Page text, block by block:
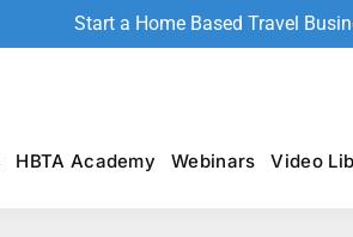
Start a Home Based Travel
HBTA Academy Webinars Video